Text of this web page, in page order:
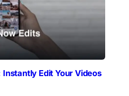
Instantly Edit Your Videos